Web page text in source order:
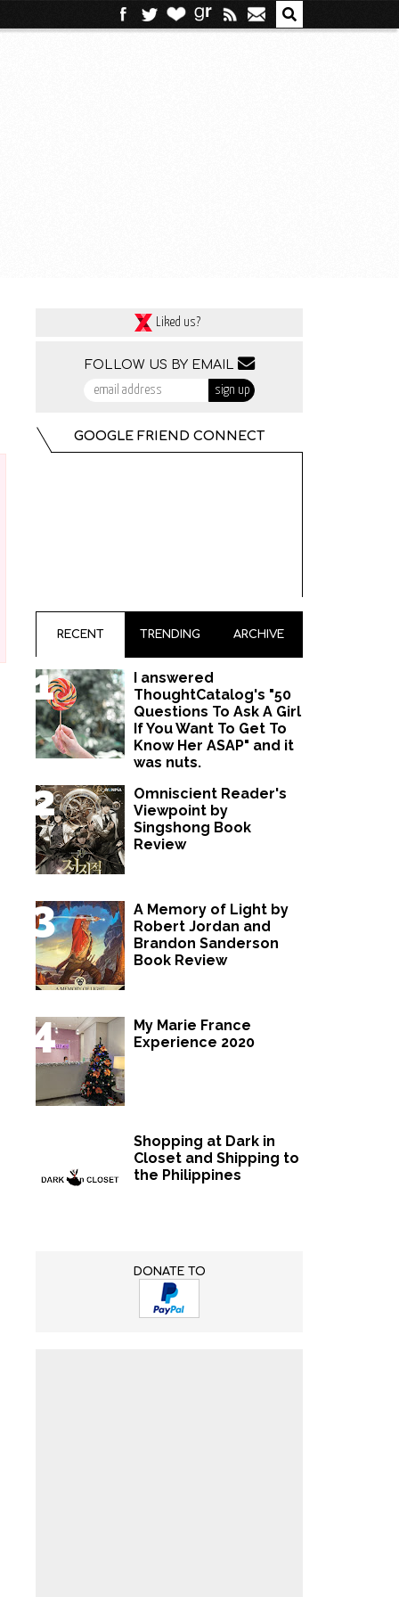
Liked us?
FOLLOW US BY EMAIL
GOOGLE FRIEND CONNECT
RECENT TRENDING ARCHIVE
I answered
ThoughtCatalog's "50
Questions To Ask A Girl
If You Want To Get To
Know Her ASAP" and it
was nuts.
Omniscient Reader's
Viewpoint by
Singshong Book
Review
A Memory of Light by
Robert Jordan and
Brandon Sanderson
Book Review
My Marie France
Experience 2020
Shopping at Dark in
Closet and Shipping to
the Philippines
DONATE TO